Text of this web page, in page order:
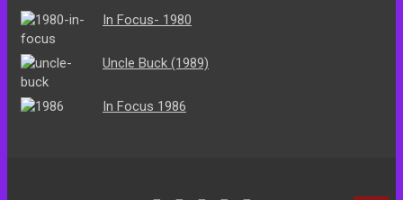
In Focus- 1980
Uncle Buck (1989)
In Focus 1986